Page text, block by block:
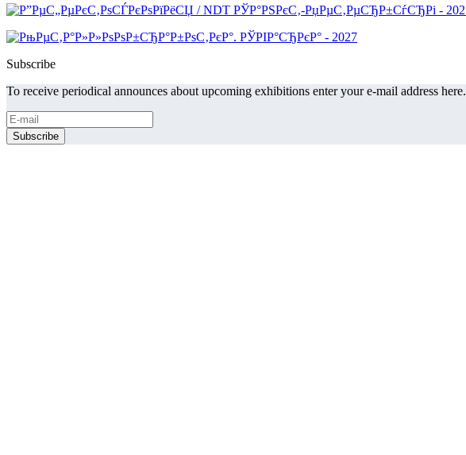
Subscribe
To receive periodical announces about upcoming exhibitions enter your e-mail address here.